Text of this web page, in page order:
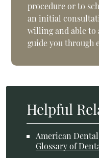
procedure or to
an initial
willing and able to
guide you through
Helpful
American
Glossary of